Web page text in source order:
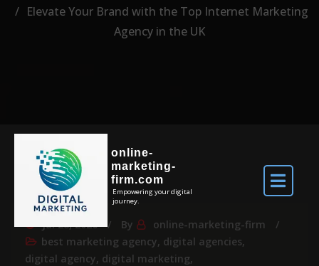
online-
marketing-
firm.com
Empowering your digital
journey.
Elevate Your Brand with the Top Internet Marketing
Agency in the UK
Jul 28, 2026 By
online-marketing-firm
best marketing agency, digital agencies,
digital agency, digital marketing,